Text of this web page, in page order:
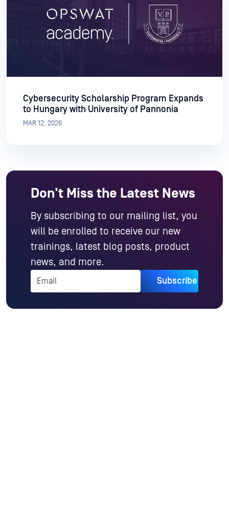
Cybersecurity Scholarship Program Expands
to Hungary with University of Pannonia
MAR 12, 2026
Don't Miss the Latest News
By subscribing to our mailing list, you
will be enrolled to receive our new
trainings, latest blog posts, product
news, and more.